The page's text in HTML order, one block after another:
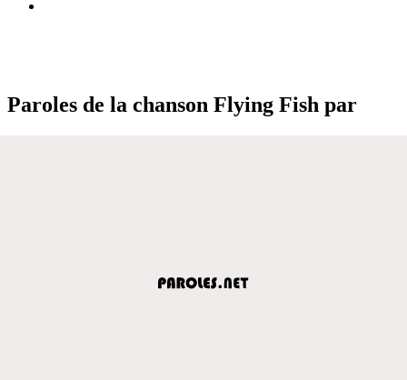
Paroles de la chanson Flying Fish par